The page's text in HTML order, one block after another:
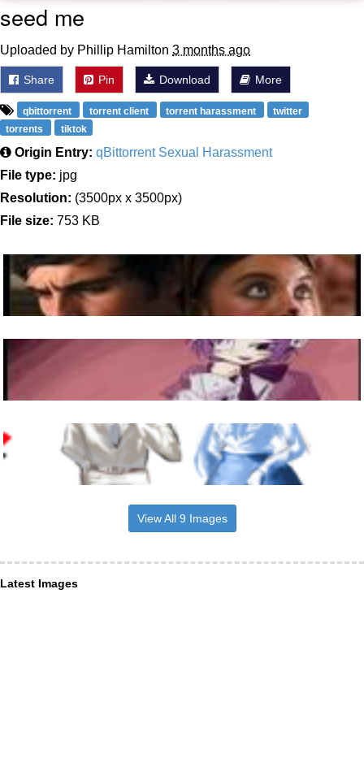
seed me
Uploaded by Phillip Hamilton 3 months ago
Share Pin Download More
qbittorrent torrent client torrent harassment
twitter
torrents
tiktok
Origin Entry: qBittorrent Sexual Harassment
File type: jpg
Resolution: (3500px x 3500px)
File size: 753 KB
View All 9 Images
Latest Images